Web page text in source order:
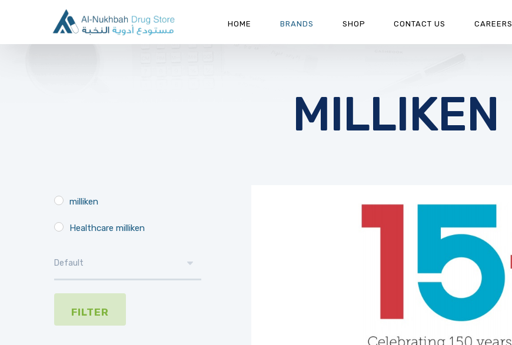
HOME BRANDS SHOP CONTACT US CAREERS
MILLIKEN
milliken
Healthcare milliken
FILTER